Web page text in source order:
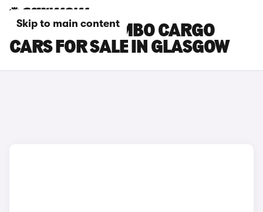
Skip to main content
VAUXHALL COMBO CARGO
CARS FOR SALE IN GLASGOW